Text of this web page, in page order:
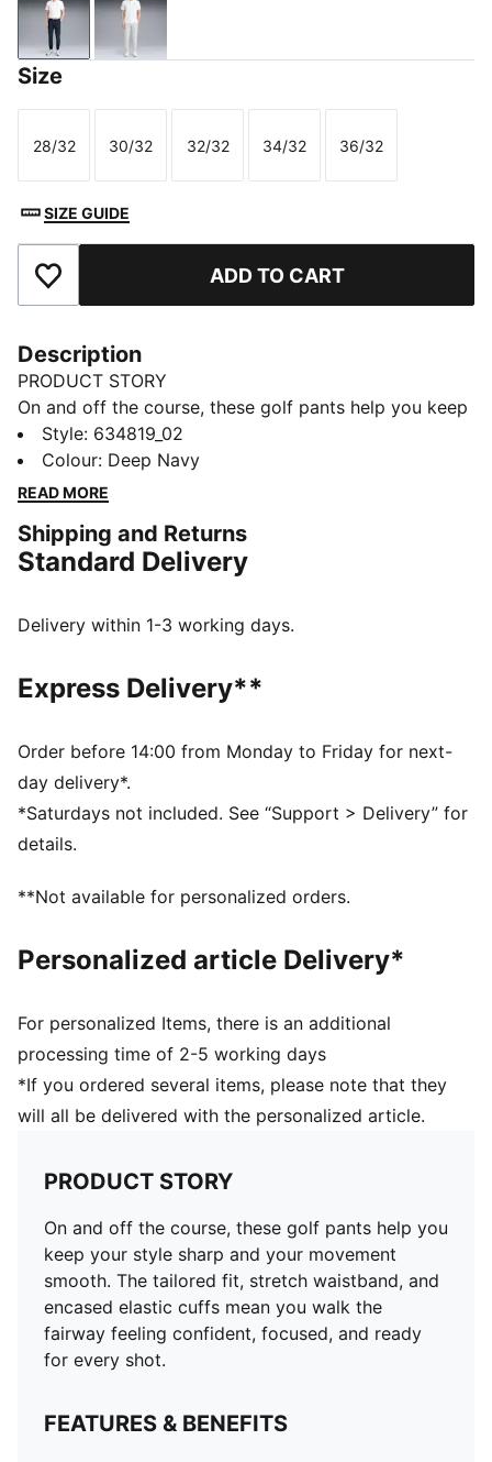
Deep NavyPlatino Gray
Size
Size
28/32
Size
30/32
Size
32/32
Size
34/32
Size
36/32
SIZE GUIDE
Add to Favourites ADD TO CART
Description
PRODUCT STORY
On and off the course, these golf pants help you keep
your style sharp and your movement smooth. The
tailored fit, stretch waistband, and encased elastic
cuffs mean you walk the fairway feeling confident,
FEATURES & BENEFITS
Made with at least 50% recycled materials.
Fit: Tailored fit
Length: Below-knee length
Style: 634819_02
Colour: Deep Navy
READ MORE
Shipping and Returns
Standard Delivery
Delivery within 1-3 working days.
Express Delivery**
Order before 14:00 from Monday to Friday for next-
day delivery*.
*Saturdays not included. See “Support > Delivery” for
details.
**Not available for personalized orders.
Personalized article Delivery*
For personalized Items, there is an additional
processing time of 2-5 working days
*If you ordered several items, please note that they
will all be delivered with the personalized article.
PRODUCT STORY
On and off the course, these golf pants help you
keep your style sharp and your movement
smooth. The tailored fit, stretch waistband, and
encased elastic cuffs mean you walk the
fairway feeling confident, focused, and ready
for every shot.
FEATURES & BENEFITS